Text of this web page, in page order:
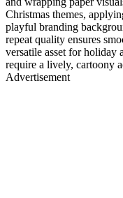
Christmas themes,
playful branding
repeat quality ensures
versatile asset for holiday
require a lively, cartoony
Advertisement